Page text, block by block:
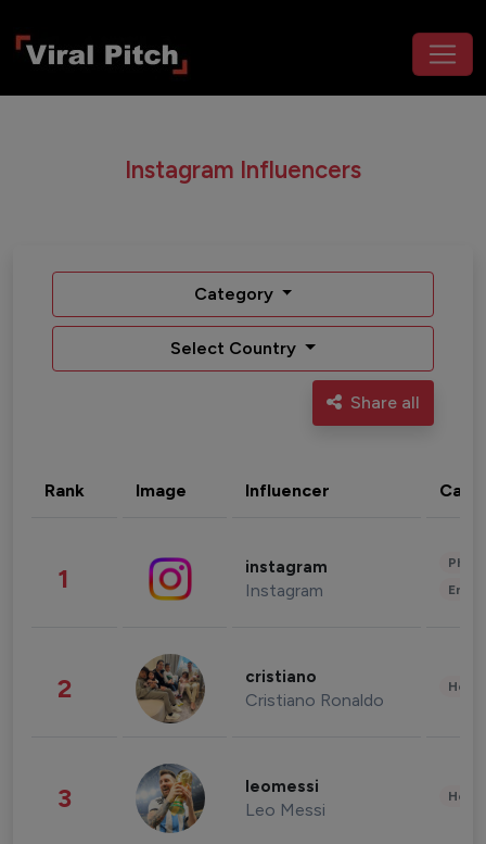
Instagram Influencers
Category
Select Country
Share all
Rank Image Influencer
1 instagram
Instagram
2 cristiano
Cristiano Ronaldo
3 leomessi
Leo Messi